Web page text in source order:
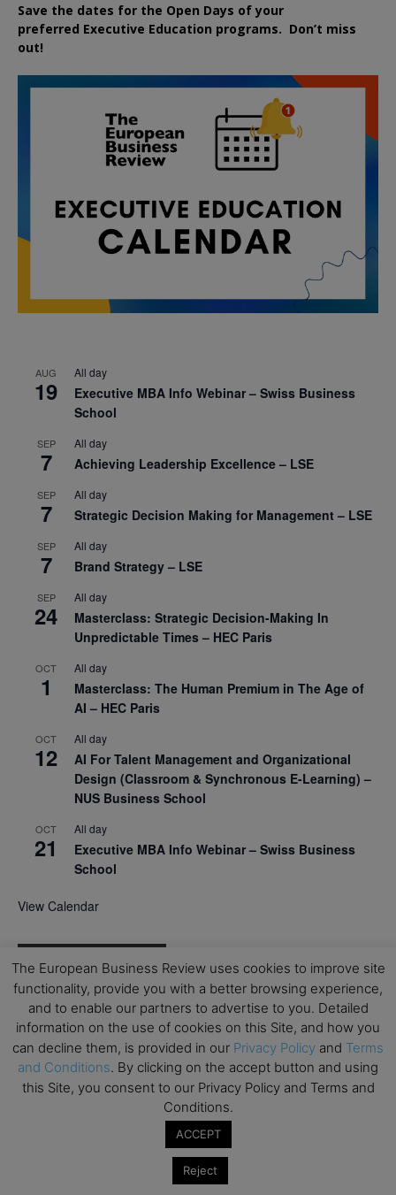
Save the dates for the Open Days of your
preferred Executive Education programs. Don’t miss
out!
AUG
19
All day
Executive MBA Info Webinar – Swiss Business
School
SEP
7
All day
Achieving Leadership Excellence – LSE
SEP
7
All day
Strategic Decision Making for Management – LSE
SEP
7
All day
Brand Strategy – LSE
SEP
24
All day
Masterclass: Strategic Decision-Making In
Unpredictable Times – HEC Paris
OCT
1
All day
Masterclass: The Human Premium in The Age of
AI – HEC Paris
OCT
12
All day
AI For Talent Management and Organizational
Design (Classroom & Synchronous E-Learning) –
NUS Business School
OCT
21
All day
Executive MBA Info Webinar – Swiss Business
School
View Calendar
Mark your calendars for upcoming MBA events and
programmes. Don’t miss out on these valuable
opportunities!
The European Business Review uses cookies to improve site
functionality, provide you with a better browsing experience,
and to enable our partners to advertise to you. Detailed
information on the use of cookies on this Site, and how you
can decline them, is provided in our Privacy Policy and Terms
and Conditions. By clicking on the accept button and using
this Site, you consent to our Privacy Policy and Terms and
Conditions.
ACCEPT
Reject